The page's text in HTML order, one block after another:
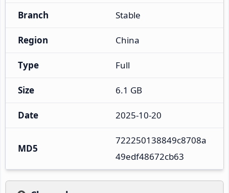
Branch Stable
Region China
Type Full
Size 6.1 GB
Date 2025-10-20
MD5
722250138849c8708a
49edf48672cb63